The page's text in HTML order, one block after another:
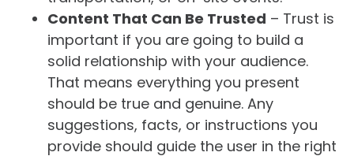
Content That Can Be Trusted – Trust is
important if you are going to build a
solid relationship with your audience.
That means everything you present
should be true and genuine. Any
suggestions, facts, or instructions you
provide should guide the user in the right